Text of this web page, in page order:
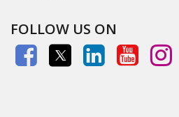
FOLLOW US ON